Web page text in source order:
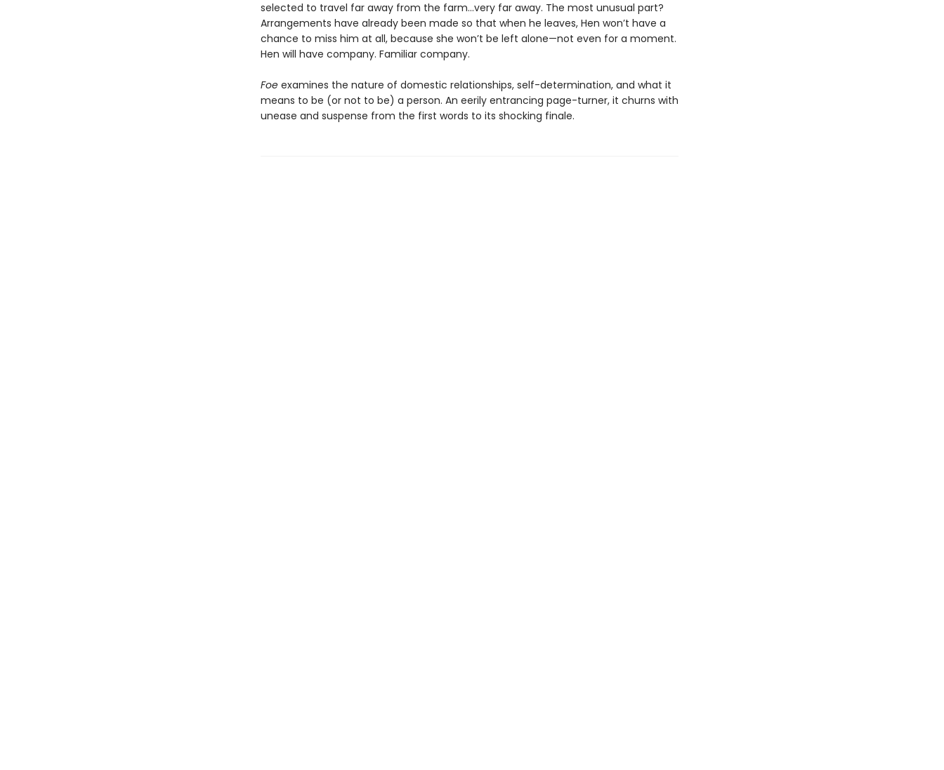
selected to travel far away from the farm...very far away. The most unusual part?
Arrangements have already been made so that when he leaves, Hen won’t have a
chance to miss him at all, because she won’t be left alone—not even for a moment.
Hen will have company. Familiar company.
Foeexamines the nature of domestic relationships, self-determination, and what it
means to be (or not to be) a person. An eerily entrancing page-turner, it churns with
unease and suspense from the first words to its shocking finale.